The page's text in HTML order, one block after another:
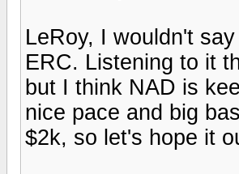
LeRoy, I wouldn't
ERC. Listening to it
but I think NAD is
nice pace and big
$2k, so let's hope it